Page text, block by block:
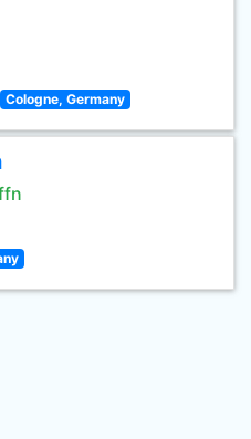
Cologne, Germany